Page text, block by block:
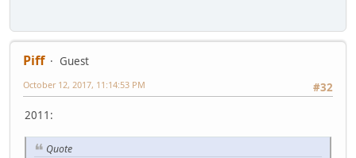
Piff
Guest
#32
October 12, 2017, 11:14:53 PM
2011:
Quote